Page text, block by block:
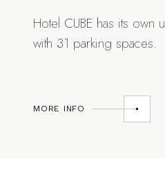
Hotel CUBE has its
with 31 parking spaces.
MORE INFO